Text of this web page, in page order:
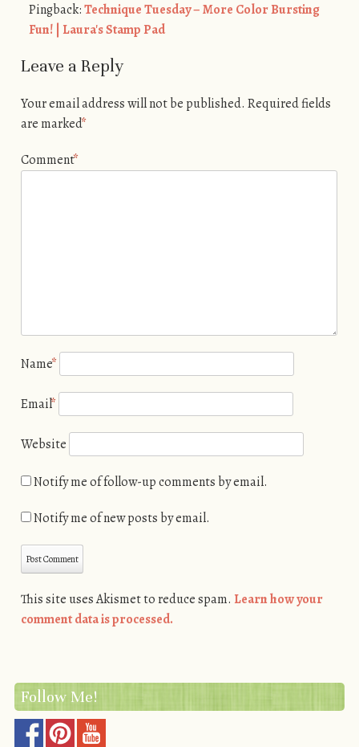
Pingback:Technique Tuesday – More Color Bursting
Fun! | Laura's Stamp Pad
Leave a Reply
Your email address will not be published. Required fields
are marked*
Comment*
Name*
Email*
Website
Notify me of follow-up comments by email.
Notify me of new posts by email.
This site uses Akismet to reduce spam. Learn how your
comment data is processed.
Follow Me!